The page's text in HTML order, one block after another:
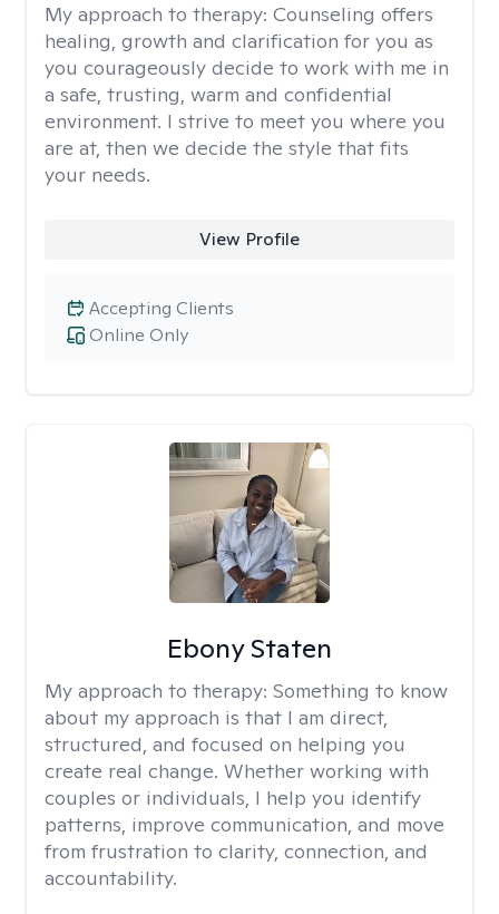
My approach to therapy: Counseling offers
healing, growth and clarification for you as
you courageously decide to work with me in
a safe, trusting, warm and confidential
environment. I strive to meet you where you
are at, then we decide the style that fits
your needs.
View Profile
Online Only
Accepting Clients
Ebony Staten
My approach to therapy: Something to know
about my approach is that I am direct,
structured, and focused on helping you
create real change. Whether working with
couples or individuals, I help you identify
patterns, improve communication, and move
from frustration to clarity, connection, and
accountability.